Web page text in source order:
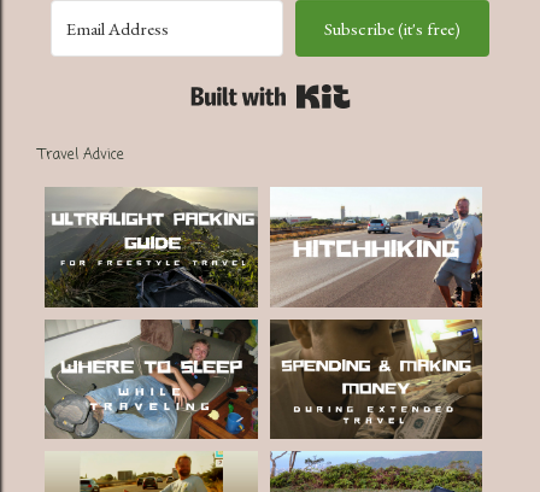
Subscribe (it's free)
Built with Kit
Travel Advice